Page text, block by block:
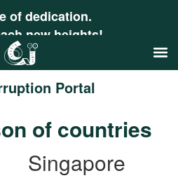
of dedication.
new heights!
Portal
of countries
Singapore